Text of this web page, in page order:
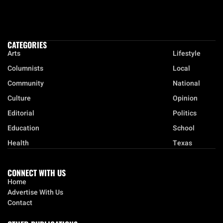
CATEGORIES
Arts
Columnists
Community
Culture
Editorial
Education
Health
Lifestyle
Local
National
Opinion
Politics
School
Texas
CONNECT WITH US
Home
Advertise With Us
Contact